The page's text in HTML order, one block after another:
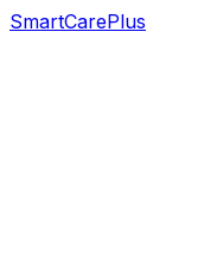
SmartCarePlus